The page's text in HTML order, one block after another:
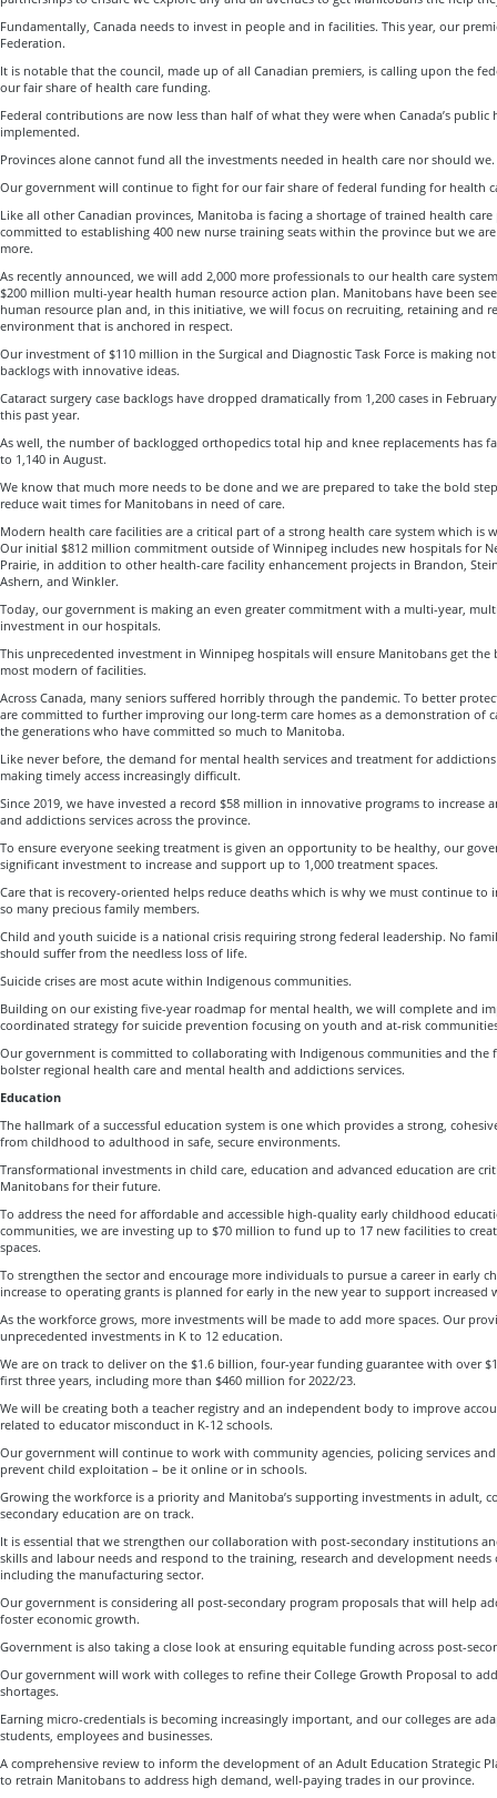
Fundamentally, Canada needs to invest in people and in facilities. This year, our
Federation.
It is notable that the council, made up of all Canadian premiers, is calling upon the
our fair share of health care funding.
Federal contributions are now less than half of what they were when Canada’s public
implemented.
Provinces alone cannot fund all the investments needed in health care nor should we.
Our government will continue to fight for our fair share of federal funding for health
Like all other Canadian provinces, Manitoba is facing a shortage of trained health care
committed to establishing 400 new nurse training seats within the province but we
more.
As recently announced, we will add 2,000 more professionals to our health care
$200 million multi-year health human resource action plan. Manitobans have been
human resource plan and, in this initiative, we will focus on recruiting, retaining and
environment that is anchored in respect.
Our investment of $110 million in the Surgical and Diagnostic Task Force is making
backlogs with innovative ideas.
Cataract surgery case backlogs have dropped dramatically from 1,200 cases in
this past year.
As well, the number of backlogged orthopedics total hip and knee replacements has
to 1,140 in August.
We know that much more needs to be done and we are prepared to take the bold
reduce wait times for Manitobans in need of care.
Modern health care facilities are a critical part of a strong health care system which is
Our initial $812 million commitment outside of Winnipeg includes new hospitals for
Prairie, in addition to other health-care facility enhancement projects in Brandon,
Ashern, and Winkler.
Today, our government is making an even greater commitment with a multi-year,
investment in our hospitals.
This unprecedented investment in Winnipeg hospitals will ensure Manitobans get the
most modern of facilities.
Across Canada, many seniors suffered horribly through the pandemic. To better
are committed to further improving our long-term care homes as a demonstration of
the generations who have committed so much to Manitoba.
Like never before, the demand for mental health services and treatment for
making timely access increasingly difficult.
Since 2019, we have invested a record $58 million in innovative programs to increase
and addictions services across the province.
To ensure everyone seeking treatment is given an opportunity to be healthy, our
significant investment to increase and support up to 1,000 treatment spaces.
Care that is recovery-oriented helps reduce deaths which is why we must continue to
so many precious family members.
Child and youth suicide is a national crisis requiring strong federal leadership. No
should suffer from the needless loss of life.
Suicide crises are most acute within Indigenous communities.
Building on our existing five-year roadmap for mental health, we will complete and
coordinated strategy for suicide prevention focusing on youth and at-risk
Our government is committed to collaborating with Indigenous communities and the
bolster regional health care and mental health and addictions services.
Education
The hallmark of a successful education system is one which provides a strong,
from childhood to adulthood in safe, secure environments.
Transformational investments in child care, education and advanced education are
Manitobans for their future.
To address the need for affordable and accessible high-quality early childhood
communities, we are investing up to $70 million to fund up to 17 new facilities to
spaces.
To strengthen the sector and encourage more individuals to pursue a career in early
increase to operating grants is planned for early in the new year to support increased
As the workforce grows, more investments will be made to add more spaces. Our
unprecedented investments in K to 12 education.
We are on track to deliver on the $1.6 billion, four-year funding guarantee with over
first three years, including more than $460 million for 2022/23.
We will be creating both a teacher registry and an independent body to improve
related to educator misconduct in K-12 schools.
Our government will continue to work with community agencies, policing services
prevent child exploitation – be it online or in schools.
Growing the workforce is a priority and Manitoba’s supporting investments in adult,
secondary education are on track.
It is essential that we strengthen our collaboration with post-secondary institutions
skills and labour needs and respond to the training, research and development needs
including the manufacturing sector.
Our government is considering all post-secondary program proposals that will help
foster economic growth.
Government is also taking a close look at ensuring equitable funding across post-
Our government will work with colleges to refine their College Growth Proposal to
shortages.
Earning micro-credentials is becoming increasingly important, and our colleges are
students, employees and businesses.
A comprehensive review to inform the development of an Adult Education Strategic
to retrain Manitobans to address high demand, well-paying trades in our province.